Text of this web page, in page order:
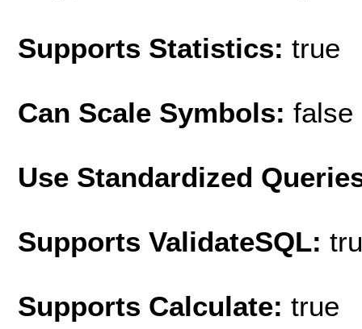
Supports Statistics: true
Can Scale Symbols: false
Use Standardized
Supports ValidateSQL:
Supports Calculate: true